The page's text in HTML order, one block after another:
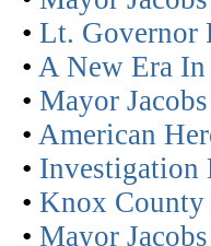
• Lt. Governor
• A New Era
• Mayor
• American
• Investigation
• Knox County
• Mayor